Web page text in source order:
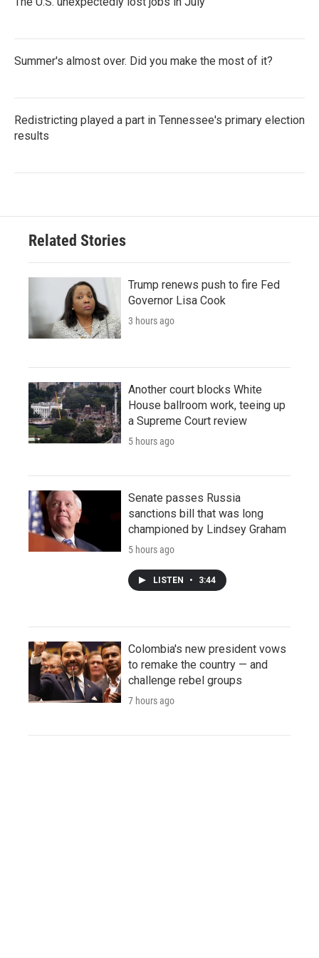
Summer's almost over. Did you make the most of it?
Redistricting played a part in Tennessee's primary election
results
Related Stories
Trump renews push to fire Fed
Governor Lisa Cook
3 hours ago
Another court blocks White
House ballroom work, teeing up
a Supreme Court review
5 hours ago
Senate passes Russia
sanctions bill that was long
championed by Lindsey Graham
5 hours ago
LISTEN • 3:44
Colombia's new president vows
to remake the country — and
challenge rebel groups
7 hours ago